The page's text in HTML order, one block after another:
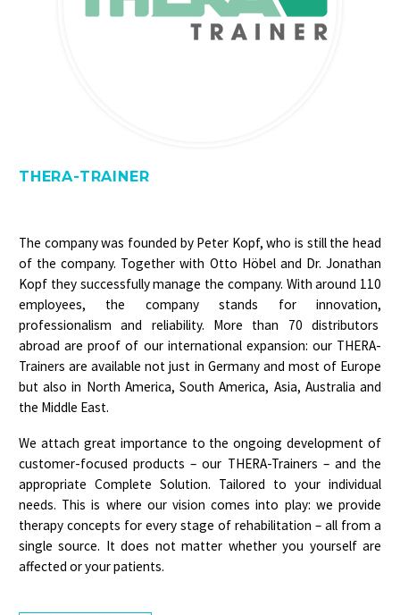
THERA-TRAINER
The company was founded by Peter Kopf, who is still the head
of the company. Together with Otto Höbel and Dr. Jonathan
Kopf they successfully manage the company. With around 110
employees, the company stands for innovation,
professionalism and reliability. More than 70 distributors
abroad are proof of our international expansion: our THERA-
Trainers are available not just in Germany and most of Europe
but also in North America, South America, Asia, Australia and
the Middle East.
We attach great importance to the ongoing development of
customer-focused products – our THERA-Trainers – and the
appropriate Complete Solution. Tailored to your individual
needs. This is where our vision comes into play: we provide
therapy concepts for every stage of rehabilitation – all from a
single source. It does not matter whether you yourself are
affected or your patients.